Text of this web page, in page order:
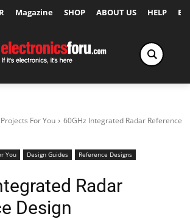
Magazine SHOP ABOUT US HELP
For You
60GHz Integrated Radar Reference
You Design Guides Reference Designs
Radar
Design